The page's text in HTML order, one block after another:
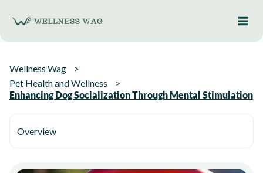
content
Wellness Wag
Pet Health and Wellness
Enhancing Dog Socialization Through Mental Stimulation
Overview